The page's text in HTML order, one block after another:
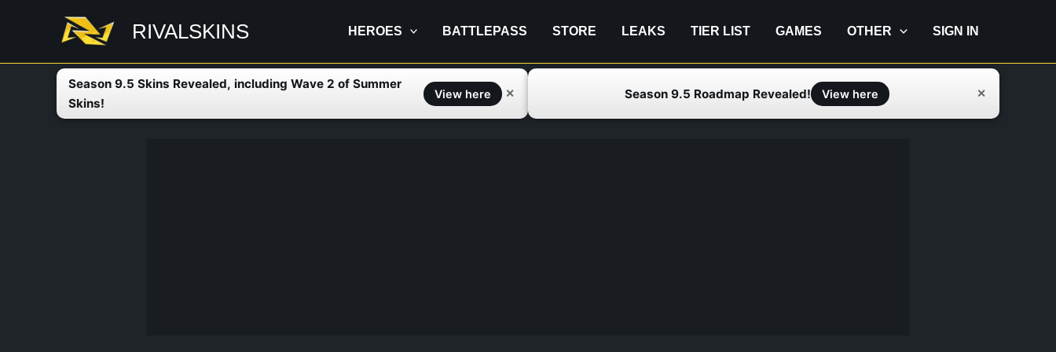
RIVALSKINS HEROES BATTLEPASS STORE LEAKS TIER LIST GAMES OTHER SIGN IN
Season 9.5 Skins Revealed, including Wave 2 of Summer
Skins!
View here ✕ Season 9.5 Roadmap Revealed! View here ✕